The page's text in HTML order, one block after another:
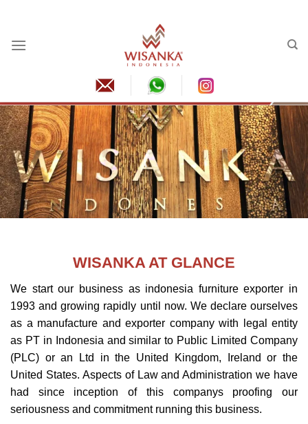
content
WISANKA AT GLANCE
We start our business as indonesia furnitureexporter in
1993 and growing rapidly until now. We declare ourselves
as a manufacture and exporter company with legal entity
as PT in Indonesia and similar to Public Limited Company
(PLC) or an Ltd in the United Kingdom, Ireland or the
United States. Aspects of Law and Administration we have
had since inception of this companys proofing our
seriousness and commitment running this business.